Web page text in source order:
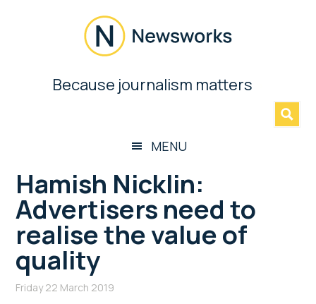
Newsworks
BecauseBecause journalism matters
MENU
Hamish Nicklin:
Advertisers need to
realise the value of
quality
Friday 22 March 2019